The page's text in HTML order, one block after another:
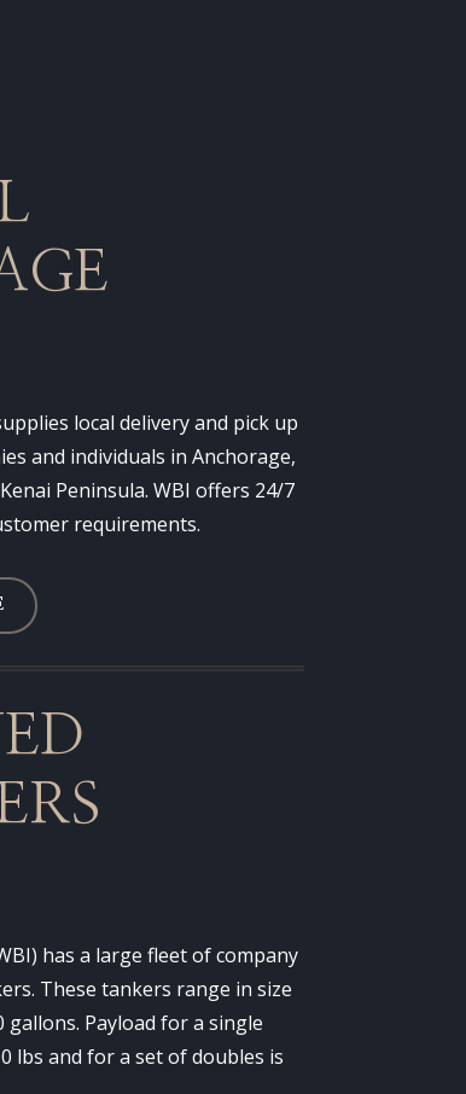
local delivery and pick up
and individuals in Anchorage,
Peninsula. WBI offers 24/7
requirements.
has a large fleet of company
These tankers range in size
gallons. Payload for a single
lbs and for a set of doubles is